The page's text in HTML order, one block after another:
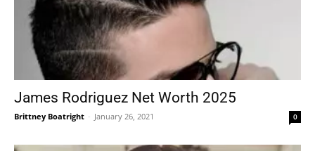
James Rodriguez Net Worth 2025
Brittney Boatright - January 26, 2021 0